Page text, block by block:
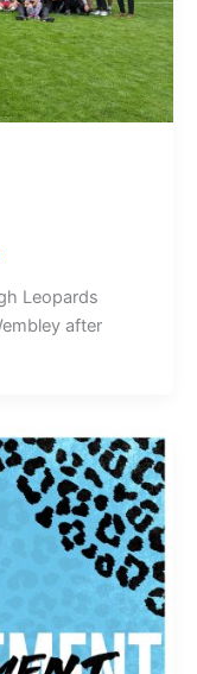
Leopards
after